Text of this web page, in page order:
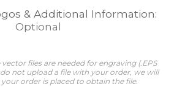
& Additional Information:
Optional
files are needed for engraving (.EPS
not upload a file with your order, we will
order is placed to obtain the file.